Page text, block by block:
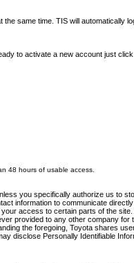
same time. TIS will
to activate a new account just
48 hours of usable access.
you specifically authorize us to
information to communicate
access to certain parts of the
provided to any other company
the foregoing, Toyota shares
disclose Personally Identifiable